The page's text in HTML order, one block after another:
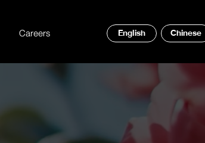
Careers English Chinese